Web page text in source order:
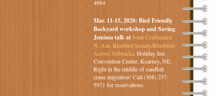
4864
Mar. 11-15, 2020: Bird Friendly
Backyard workshop and Saving
Jemima talk at Joint Conference,
N. Am. Bluebird Society/Bluebirds
Across Nebraska, Holiday Inn
Convention Center, Kearney, NE.
Right in the middle of sandhill
crane migration! Call (308) 237-
5971 for reservations.